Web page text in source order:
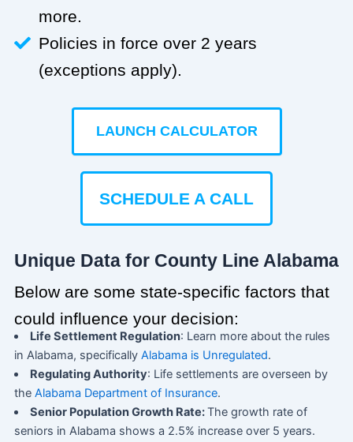
more.
Policies in force over 2 years
(exceptions apply).
LAUNCH CALCULATOR
SCHEDULE A CALL
Unique Data for County Line Alabama
Below are some state-specific factors that
could influence your decision:
Life Settlement Regulation: Learn more about the rules
in Alabama, specifically Alabama is Unregulated.
Regulating Authority: Life settlements are overseen by
the Alabama Department of Insurance.
Senior Population Growth Rate:The growth rate of
seniors in Alabama shows a 2.5% increase over 5 years.